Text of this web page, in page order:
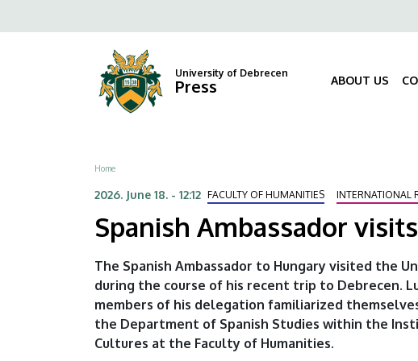
Ambassador
University
Debrecen
to
Felső
University of Debrecen
Press ABOUT US
Breadcrumb
Home
2026. June 18. - 12:12 FACULTY OF HUMANITIES INTERNATIONAL
Spanish Ambassador
The Spanish Ambassador to Hungary visited the
during the course of his recent trip to Debrecen.
members of his delegation familiarized
the Department of Spanish Studies within the
Cultures at the Faculty of Humanities.